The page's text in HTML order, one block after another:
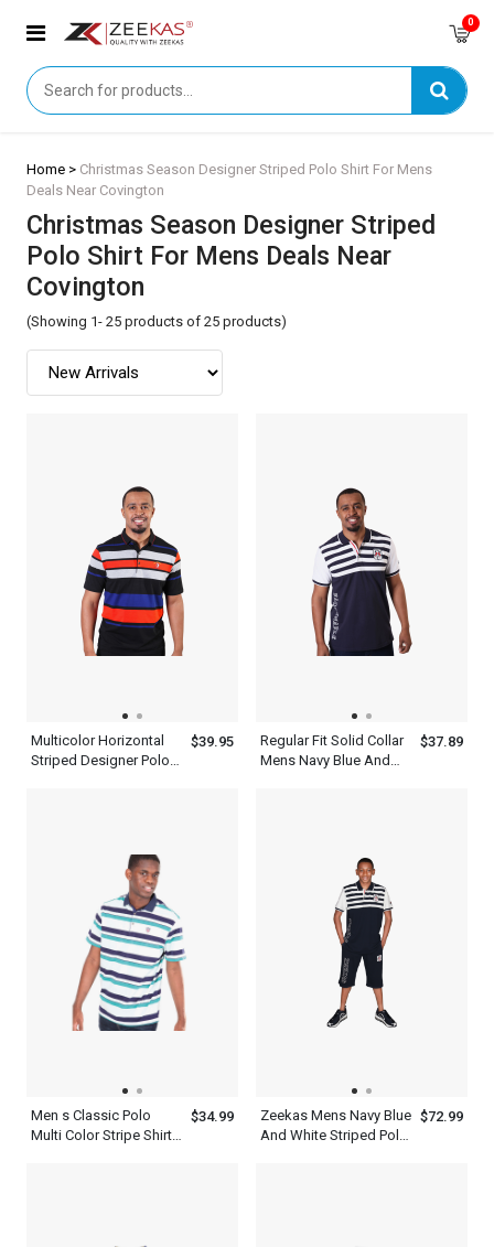
0
Home > Christmas Season Designer Striped Polo Shirt For Mens
Deals Near Covington
Christmas Season Designer Striped
Polo Shirt For Mens Deals Near
Covington
(Showing 1- 25 products of 25 products)
Multicolor Horizontal
Striped Designer Polo
$39.95
Regular Fit Solid Collar
Mens Navy Blue And
$37.89
Men s Classic Polo
Multi Color Stripe Shirt
$34.99
Zeekas Mens Navy Blue
And White Striped Polo
$72.99